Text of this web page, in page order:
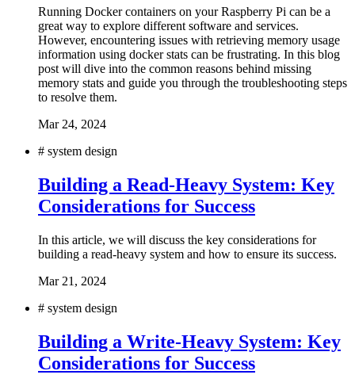
Running Docker containers on your Raspberry Pi can be a
great way to explore different software and services.
However, encountering issues with retrieving memory usage
information using docker stats can be frustrating. In this blog
post will dive into the common reasons behind missing
memory stats and guide you through the troubleshooting steps
to resolve them.
Mar 24, 2024
# system design
Building a Read-Heavy System: Key
Considerations for Success
In this article, we will discuss the key considerations for
building a read-heavy system and how to ensure its success.
Mar 21, 2024
# system design
Building a Write-Heavy System: Key
Considerations for Success